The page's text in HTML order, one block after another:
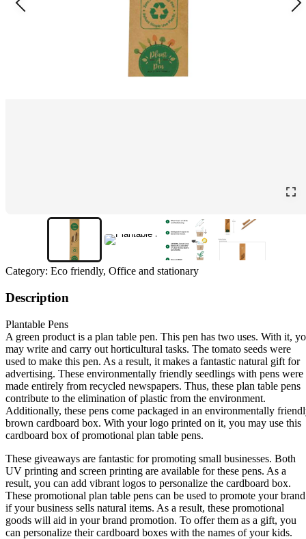
Category: Eco friendly, Office and stationary
Description
Plantable Pens
A green product is a plan table pen. This pen has two uses. With it,
may write and carry out horticultural tasks. The tomato seeds were
used to make this pen. As a result, it makes a fantastic natural gift for
advertising. These environmentally friendly seedlings with pens were
made entirely from recycled newspapers. Thus, these plan table pens
contribute to the elimination of plastic from the environment.
Additionally, these pens come packaged in an environmentally
brown cardboard box. With your logo printed on it, you may use this
cardboard box of promotional plan table pens.
These giveaways are fantastic for promoting small businesses. Both
UV printing and screen printing are available for these pens. As a
result, you can add vibrant logos to personalize the cardboard box.
These promotional plan table pens can be used to promote your brand
if your business sells natural items. As a result, these promotional
goods will aid in your brand promotion. To offer them as a gift, you
can personalize their cardboard boxes with the names of your kids.